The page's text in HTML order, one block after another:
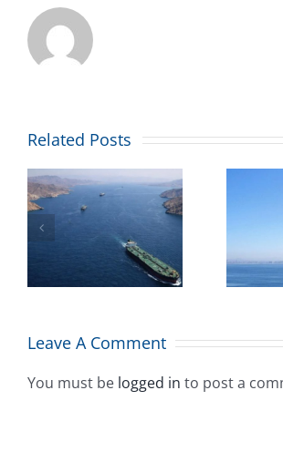
Related PostsCombined
Maritime
welcomes
Malta’s
maritime
flag placing
among top
10 worldwide
Leave A Comment
You must be logged in to post a